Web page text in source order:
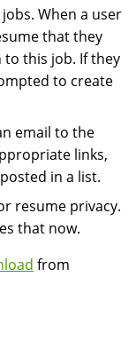
When a user
that they
this job. If they
to create
email to the
links,
in a list.
resume privacy.
that now.
from